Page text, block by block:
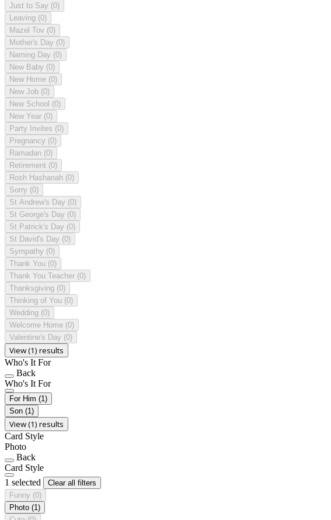
Just to Say (0)
Leaving (0)
Mazel Tov (0)
Mother's Day (0)
Naming Day (0)
New Baby (0)
New Home (0)
New Job (0)
New School (0)
New Year (0)
Party Invites (0)
Pregnancy (0)
Ramadan (0)
Retirement (0)
Rosh Hashanah (0)
Sorry (0)
St Andrew's Day (0)
St George's Day (0)
St Patrick's Day (0)
St David's Day (0)
Sympathy (0)
Thank You (0)
Thank You Teacher (0)
Thanksgiving (0)
Thinking of You (0)
Wedding (0)
Welcome Home (0)
Valentine's Day (0)
View (1) results
Who's It For
Back
Who's It For
For Him (1)
Son (1)
View (1) results
Card Style
Photo
Back
Card Style
1 selected
Clear all filters
Funny (0)
Photo (1)